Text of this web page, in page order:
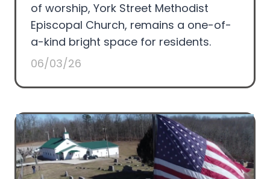
of worship, York Street Methodist
Episcopal Church, remains a one-of-
a-kind bright space for residents.
06/03/26